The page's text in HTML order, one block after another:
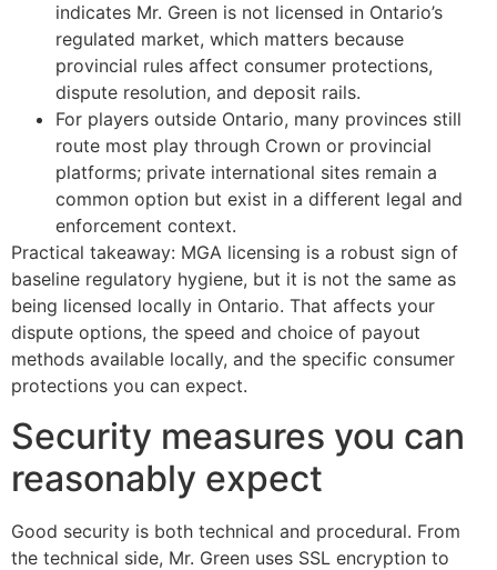
indicates Mr. Green is not licensed in Ontario’s
regulated market, which matters because
provincial rules affect consumer protections,
dispute resolution, and deposit rails.
For players outside Ontario, many provinces still
route most play through Crown or provincial
platforms; private international sites remain a
common option but exist in a different legal and
enforcement context.
Practical takeaway: MGA licensing is a robust sign of
baseline regulatory hygiene, but it is not the same as
being licensed locally in Ontario. That affects your
dispute options, the speed and choice of payout
methods available locally, and the specific consumer
protections you can expect.
Security measures you can
reasonably expect
Good security is both technical and procedural. From
the technical side, Mr. Green uses SSL encryption to